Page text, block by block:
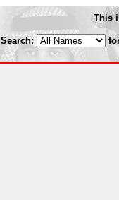
This
Search: